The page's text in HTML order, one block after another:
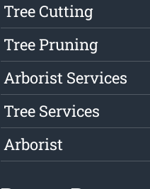
Tree Cutting
Tree Pruning
Arborist Services
Tree Services
Arborist